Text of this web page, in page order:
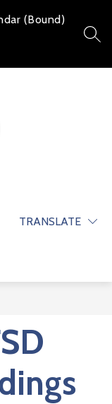
(Bound)
TRANSLATE